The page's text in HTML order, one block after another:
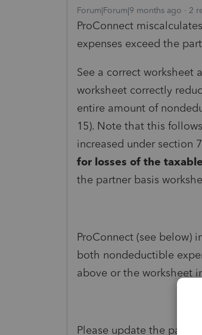
Forum|Forum|9 months ago 2
ProConnect
expenses exceed the
See a correct worksheet
worksheet correctly
entire amount of
15). Note that this follows
increased under section
for losses of the
the partner basis
ProConnect (see below)
both nondeductible
above or the worksheet
Please update the